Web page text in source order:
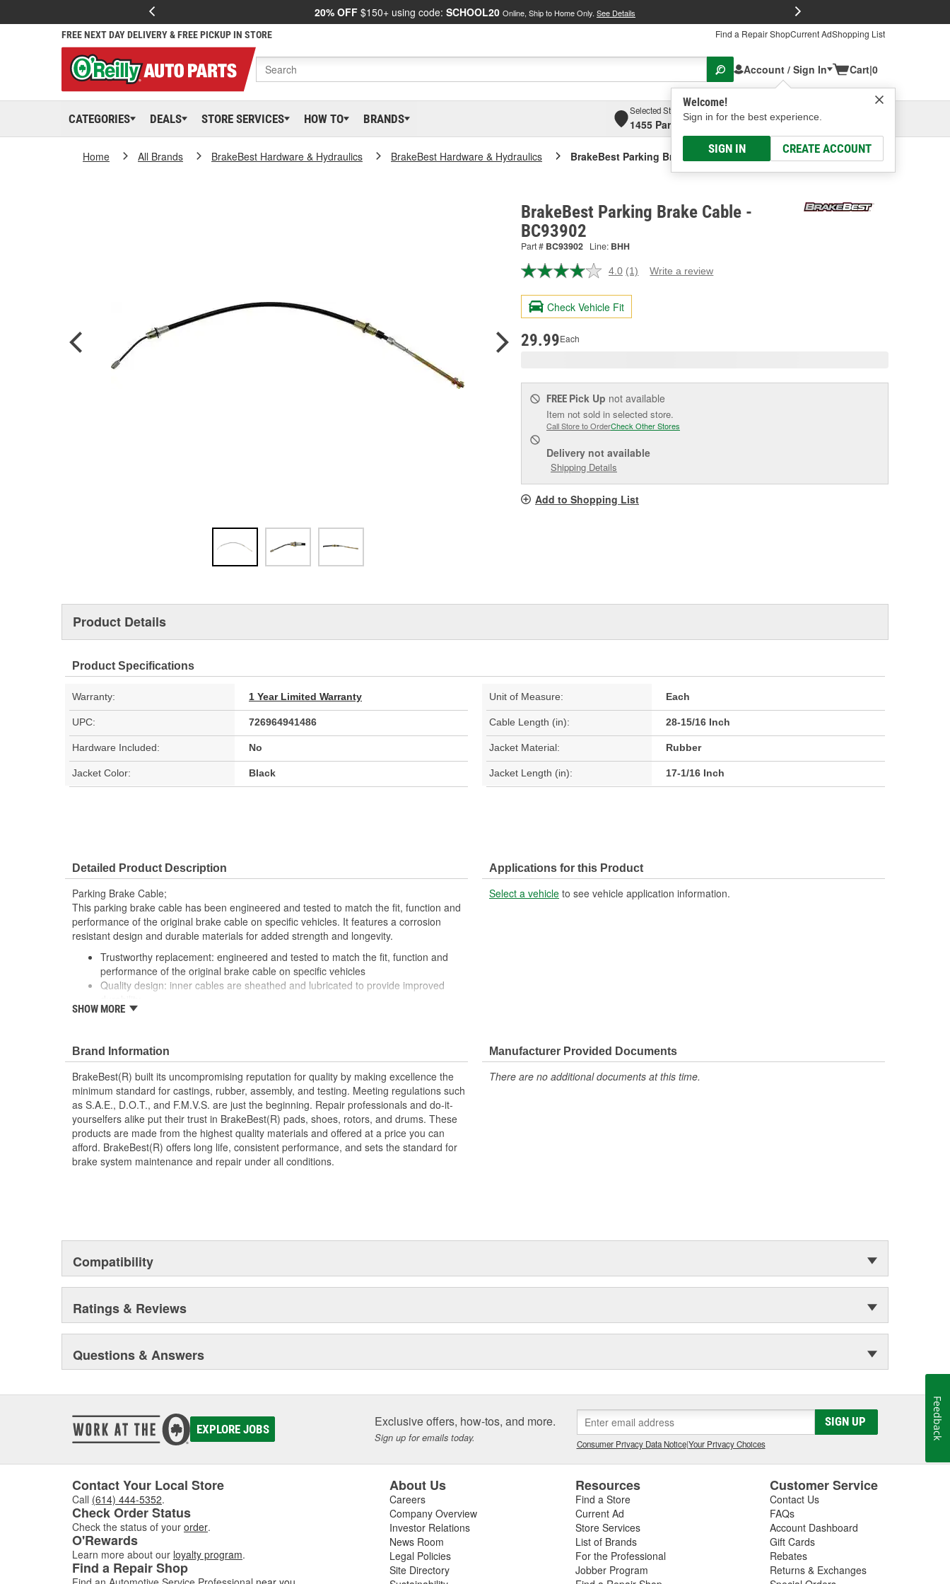
20% OFF $150+ using code: SCHOOL20 Online, Ship to Home Only. See Details
FREE NEXT DAY DELIVERY & FREE PICKUP IN STORE Find a Repair ShopCurrent AdShopping List
Account / Sign In
Welcome!
Sign in for the best experience.
SIGN IN CREATE ACCOUNT
Cart|0
CATEGORIES DEALS STORE SERVICES HOW TO BRANDS
Selected Store
1455 Parsons Ave, Columbus, OHSelect or Add New
Home All Brands BrakeBest Hardware & Hydraulics BrakeBest Hardware & Hydraulics BrakeBest Parking Brake Cable
BrakeBest Parking Brake Cable -
BC93902
Part # BC93902 Line: BHH
4.0 Read
Review.
page
(1) Write a review
Check Vehicle Fit
29.99Each
FREE Pick Up not available
Item not sold in selected store.
Call Store to OrderCheck Other Stores
Delivery not available
Shipping Details
Add to Shopping List
Product Details
Product Specifications
Warranty: 1 Year Limited Warranty Unit of Measure: Each
UPC: 726964941486 Cable Length (in): 28-15/16 Inch
Hardware Included: No Jacket Material: Rubber
Jacket Color: Black Jacket Length (in): 17-1/16 Inch
Detailed Product Description
Parking Brake Cable;
This parking brake cable has been engineered and tested to match the fit, function and
performance of the original brake cable on specific vehicles. It features a corrosion
resistant design and durable materials for added strength and longevity.
Trustworthy replacement: engineered and tested to match the fit, function and
performance of the original brake cable on specific vehicles
Quality design: inner cables are sheathed and lubricated to provide improved
Long lasting construction: flexible casings are completely covered with conduit to
SHOW MORE
Applications for this Product
Select a vehicle to see vehicle application information.
Brand Information
BrakeBest(R) built its uncompromising reputation for quality by making excellence the
minimum standard for castings, rubber, assembly, and testing. Meeting regulations such
as S.A.E., D.O.T., and F.M.V.S. are just the beginning. Repair professionals and do-it-
yourselfers alike put their trust in BrakeBest(R) pads, shoes, rotors, and drums. These
products are made from the highest quality materials and offered at a price you can
afford. BrakeBest(R) offers long life, consistent performance, and sets the standard for
brake system maintenance and repair under all conditions.
Manufacturer Provided Documents
There are no additional documents at this time.
Compatibility
Ratings & Reviews
Questions & Answers
EXPLORE JOBS Exclusive offers, how-tos, and more.
Sign up for emails today.
SIGN UP
Consumer Privacy Data Notice|Your Privacy Choices
Contact Your Local Store
Call (614) 444-5352.
Check Order Status
Check the status of your order.
O'Rewards
Learn more about our loyalty program.
Find a Repair Shop
About Us
Careers
Company Overview
Investor Relations
News Room
Legal Policies
Site Directory
Resources
Find a Store
Current Ad
Store Services
List of Brands
For the Professional
Jobber Program
Customer Service
Contact Us
FAQs
Account Dashboard
Gift Cards
Rebates
Returns & Exchanges
Feedback